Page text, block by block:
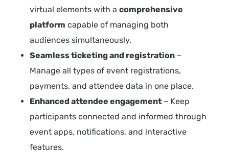
virtual elements with acomprehensive
platform capable of managing both
audiences simultaneously.
Seamless ticketing and registration –
Manage all types of event registrations,
payments, and attendee data in one place.
Enhanced attendee engagement – Keep
participants connected and informed through
event apps, notifications, and interactive
features.